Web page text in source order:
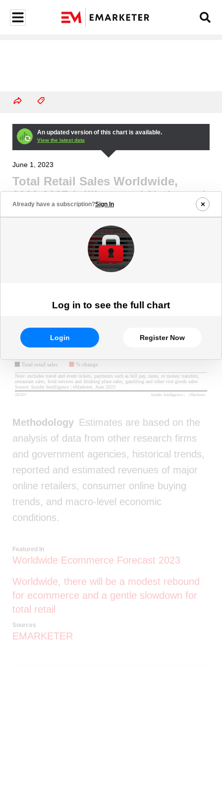
An updated version of this chart is available.
View the latest data
Already have a subscription?Sign In
Log in to see the full chart
Login Register Now
June 1, 2023
Total Retail Sales Worldwide,
2021-2027 (trillions and % change)
Methodology Estimates are based on the
analysis of data from other research firms
and government agencies, historical trends,
reported and estimated revenues of major
online retailers, consumer online buying
trends, and macro-level economic
conditions.
Featured In
Worldwide Ecommerce Forecast 2023
Worldwide, there will be a modest rebound
for ecommerce and a gentle slowdown for
total retail
Sources
EMARKETER